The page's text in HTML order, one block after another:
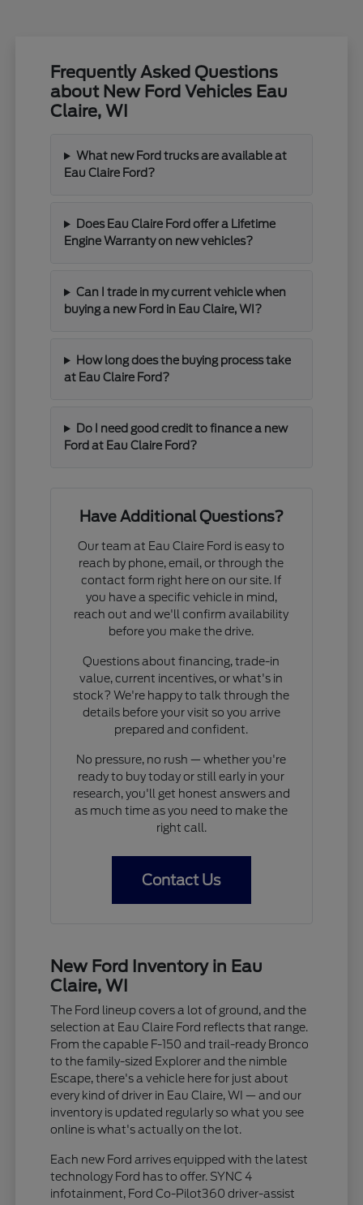
Frequently Asked Questions
about New Ford Vehicles Eau
Claire, WI
What new Ford trucks are available at
Eau Claire Ford?
Does Eau Claire Ford offer a Lifetime
Engine Warranty on new vehicles?
Can I trade in my current vehicle when
buying a new Ford in Eau Claire, WI?
How long does the buying process take
at Eau Claire Ford?
Do I need good credit to finance a new
Ford at Eau Claire Ford?
Have Additional Questions?
Our team at Eau Claire Ford is easy to
reach by phone, email, or through the
contact form right here on our site. If
you have a specific vehicle in mind,
reach out and we'll confirm availability
before you make the drive.
Questions about financing, trade-in
value, current incentives, or what's in
stock? We're happy to talk through the
details before your visit so you arrive
prepared and confident.
No pressure, no rush — whether you're
ready to buy today or still early in your
research, you'll get honest answers and
as much time as you need to make the
right call.
Contact Us
New Ford Inventory in Eau
Claire, WI
The Ford lineup covers a lot of ground, and the
selection at Eau Claire Ford reflects that range.
From the capable F-150 and trail-ready Bronco
to the family-sized Explorer and the nimble
Escape, there's a vehicle here for just about
every kind of driver in Eau Claire, WI — and our
inventory is updated regularly so what you see
online is what's actually on the lot.
Each new Ford arrives equipped with the latest
technology Ford has to offer. SYNC 4
infotainment, Ford Co-Pilot360 driver-assist